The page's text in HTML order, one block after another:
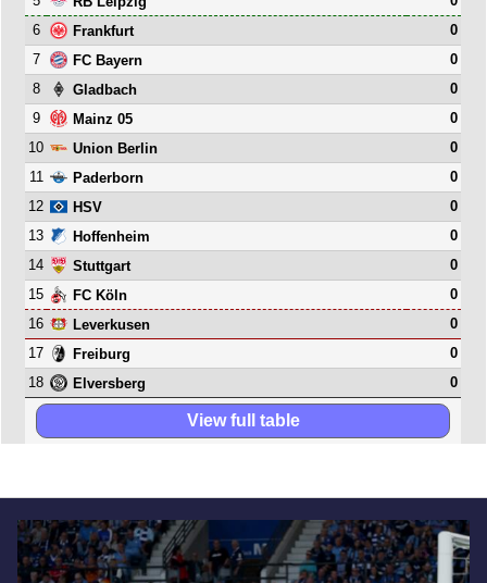
6
Frankfurt
0
7
FC Bayern
0
8
Gladbach
0
9
Mainz 05
0
10
Union Berlin
0
11
Paderborn
0
12
HSV
0
13
Hoffenheim
0
14
Stuttgart
0
15
FC Köln
0
16
Leverkusen
0
17
Freiburg
0
18
Elversberg 0
View full table